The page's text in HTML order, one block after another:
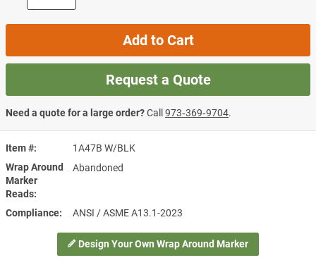
Design Your Own Wrap Around Marker
Item #
1A47B W/BLK
Wrap Around
Marker
Reads
Abandoned
Compliance ANSI / ASME A13.1-2023
Add to Cart
Request a Quote
Need a quote for a large order?Call973‑369‑9704.